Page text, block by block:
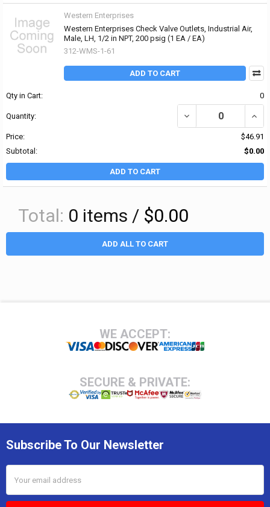
Western Enterprises
Western Enterprises Check Valve Outlets, Industrial Air,
Male, LH, 1/2 in NPT, 200 psig (1 EA / EA)
312-WMS-1-61
ADD TO CART
Qty in Cart: 0
Quantity: DECREASE QUANTITY
Price:
$46.91
Subtotal:
$0.00
ADD TO CART
Total: 0 items / $0.00
ADD ALL TO CART
WE ACCEPT:
SECURE & PRIVATE:
Subscribe To Our Newsletter
Address